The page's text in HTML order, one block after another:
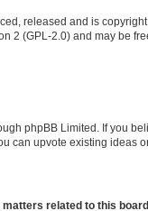
released and is
2 (GPL-2.0) and may be
phpBB Limited. If you
can upvote existing ideas
matters related to this